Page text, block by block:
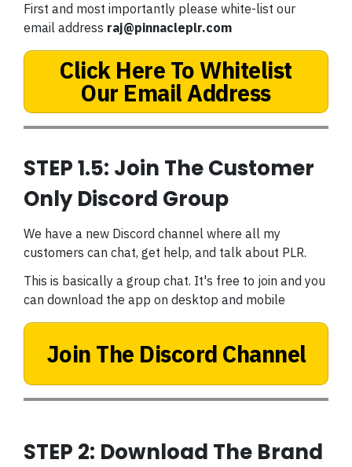
First and most importantly please white-list our
email address raj@pinnacleplr.com
Click Here To Whitelist
Our Email Address
STEP 1.5: Join The Customer
Only Discord Group
We have a new Discord channel where all my
customers can chat, get help, and talk about PLR.
This is basically a group chat. It's free to join and you
can download the app on desktop and mobile
Join The Discord Channel
STEP 2: Download The Brand